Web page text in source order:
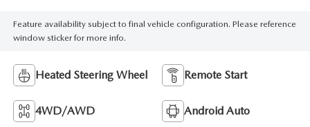
Feature availability subject to final vehicle configuration. Please reference
window sticker for more info.
Heated Steering Wheel Remote Start
4WD/AWD Android Auto